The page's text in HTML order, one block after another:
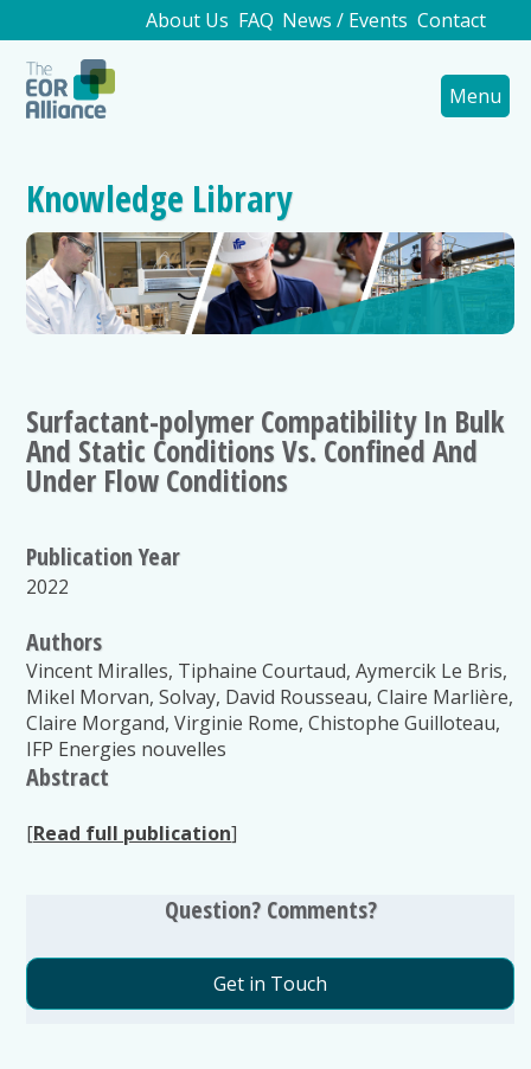
Contact
News / Events
FAQ
About Us
Menu
Knowledge Library
Surfactant-polymer Compatibility In Bulk
And Static Conditions Vs. Confined And
Under Flow Conditions
Publication Year
2022
Authors
Vincent Miralles, Tiphaine Courtaud, Aymercik Le Bris,
Mikel Morvan, Solvay, David Rousseau, Claire Marlière,
Claire Morgand, Virginie Rome, Chistophe Guilloteau,
IFP Energies nouvelles
Abstract
[Read full publication]
Question? Comments?
Get in Touch